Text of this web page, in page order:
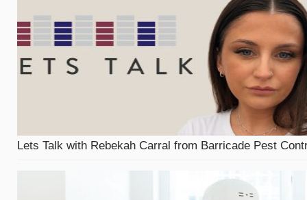
Lets Talk with Rebekah Carral from Barricade Pest